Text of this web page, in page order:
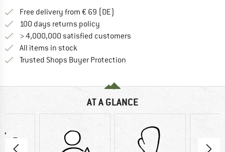
Free delivery from € 69 (DE)
100 days returns policy
> 4,000,000 satisfied customers
All items in stock
Trusted Shops Buyer Protection
AT A GLANCE